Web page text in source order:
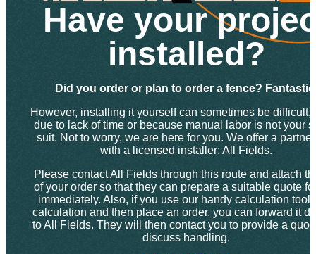
Have your
installed?
Did you order or plan to order a fence?
However, installing it yourself can sometimes be difficult,
due to lack of time or because manual labor is not your
suit. Not to worry, we are here for you. We offer a
with a licensed installer: All Fields.
Please contact All Fields through this route and attach
of your order so that they can prepare a suitable quote
immediately. Also, if you use our handy calculation tool
calculation and then place an order, you can forward it
to All Fields. They will then contact you to provide a
discuss handling.